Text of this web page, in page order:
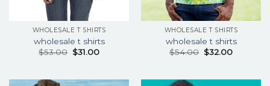
WHOLESALE T SHIRTS
wholesale t shirts
$53.00 $31.00
WHOLESALE T SHIRTS
wholesale t shirts
$54.00 $32.00